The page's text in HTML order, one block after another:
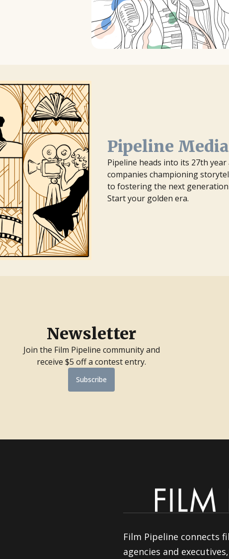
Pipeline
Pipeline heads into its 27th
companies championing
to fostering the next
Start your golden era.
Newsletter
Join the Film Pipeline community and
receive $5 off a contest entry.
Subscribe
Film Pipeline connects
agencies and